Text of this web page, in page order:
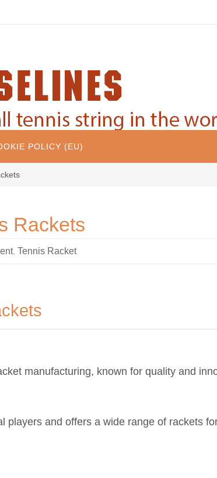
POLICY (EU)
Rackets
,Tennis Racket
manufacturing, known for quality and
players and offers a wide range of rackets